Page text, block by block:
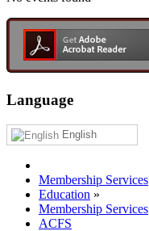
Language
English
Membership Services
Education »
Membership Services
ACFS